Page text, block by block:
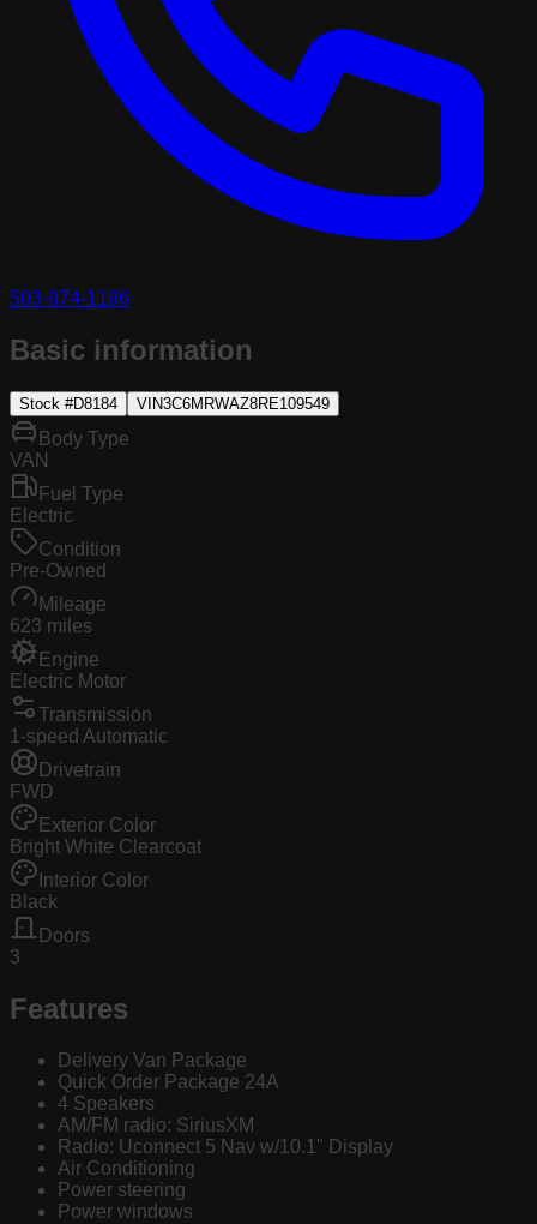
503-974-1196
Basic information
Stock #D8184 VIN3C6MRWAZ8RE109549
Body Type
VAN
Fuel Type
Electric
Condition
Pre-Owned
Mileage
623 miles
Engine
Electric Motor
Transmission
1-speed Automatic
Drivetrain
FWD
Exterior Color
Bright White Clearcoat
Interior Color
Black
Doors
3
Features
Delivery Van Package
Quick Order Package 24A
4 Speakers
AM/FM radio: SiriusXM
Radio: Uconnect 5 Nav w/10.1" Display
Air Conditioning
Power steering
Power windows